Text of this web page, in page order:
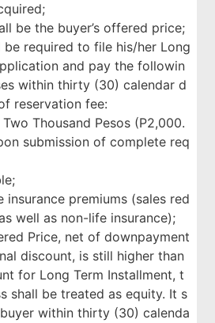
be the buyer’s offered price;
be required to file his/her Long
and pay the followin
within thirty (30) calendar d
reservation fee:
Thousand Pesos (P2,000.
submission of complete req
insurance premiums (sales red
well as non-life insurance);
Price, net of downpayment
discount, is still higher than
for Long Term Installment, t
shall be treated as equity. It s
within thirty (30) calenda